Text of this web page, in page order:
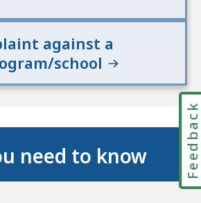
against a
school
need to know Feedback